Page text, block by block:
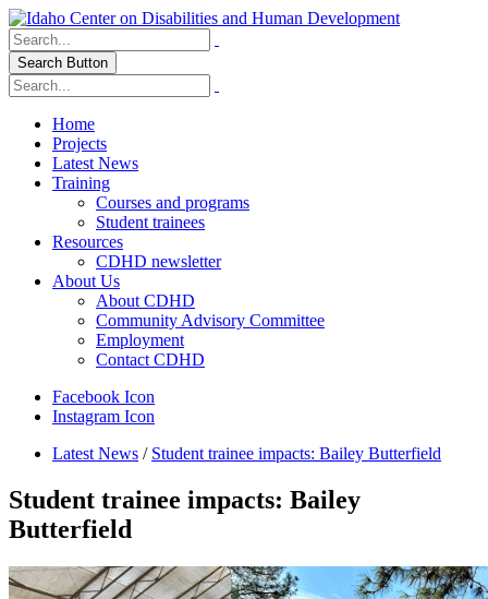
Search Button
Home
Projects
Latest News
Training
Courses and programs
Student trainees
Resources
CDHD newsletter
About Us
About CDHD
Community Advisory Committee
Employment
Contact CDHD
Facebook Icon
Instagram Icon
Latest News / Student trainee impacts: Bailey Butterfield
Student trainee impacts: Bailey
Butterfield